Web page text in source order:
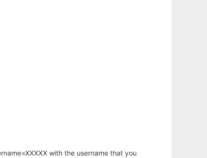
with the username that you